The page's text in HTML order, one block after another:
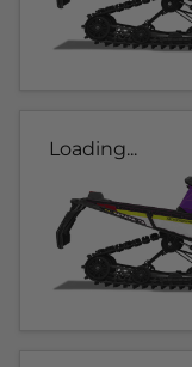
Loading...